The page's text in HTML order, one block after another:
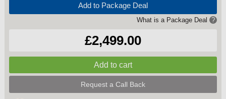
Add to Package Deal
What is a Package Deal ?
£2,499.00
Request a Call Back